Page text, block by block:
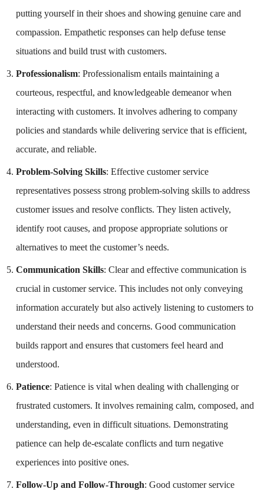
putting yourself in their shoes and showing genuine care and
compassion. Empathetic responses can help defuse tense
situations and build trust with customers.
Professionalism: Professionalism entails maintaining a
courteous, respectful, and knowledgeable demeanor when
interacting with customers. It involves adhering to company
policies and standards while delivering service that is efficient,
accurate, and reliable.
Problem-Solving Skills: Effective customer service
representatives possess strong problem-solving skills to address
customer issues and resolve conflicts. They listen actively,
identify root causes, and propose appropriate solutions or
alternatives to meet the customer’s needs.
Communication Skills: Clear and effective communication is
crucial in customer service. This includes not only conveying
information accurately but also actively listening to customers to
understand their needs and concerns. Good communication
builds rapport and ensures that customers feel heard and
understood.
Patience: Patience is vital when dealing with challenging or
frustrated customers. It involves remaining calm, composed, and
understanding, even in difficult situations. Demonstrating
patience can help de-escalate conflicts and turn negative
experiences into positive ones.
Follow-Up and Follow-Through: Good customer service